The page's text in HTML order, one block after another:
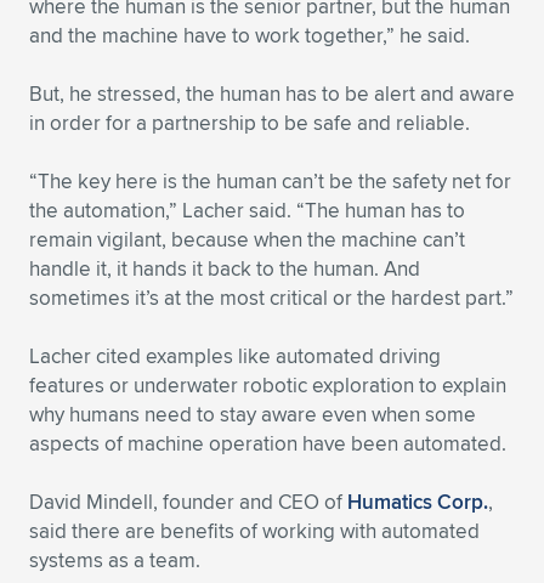
where the human is the senior partner, but the human
and the machine have to work together,” he said.
But, he stressed, the human has to be alert and aware
in order for a partnership to be safe and reliable.
“The key here is the human can’t be the safety net for
the automation,” Lacher said. “The human has to
remain vigilant, because when the machine can’t
handle it, it hands it back to the human. And
sometimes it’s at the most critical or the hardest part.”
Lacher cited examples like automated driving
features or underwater robotic exploration to explain
why humans need to stay aware even when some
aspects of machine operation have been automated.
David Mindell, founder and CEO of Humatics Corp.,
said there are benefits of working with automated
systems as a team.